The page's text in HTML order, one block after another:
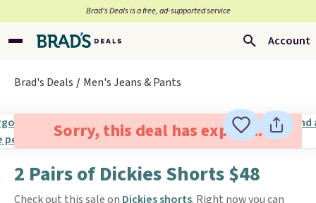
Brad’s Deals is a free, ad-supported service
Account
Brad's Deals Men's Jeans & Pants
Sorry, this deal has expired.
2 Pairs of Dickies Shorts $48
Check out this sale on Dickies shorts. Right now you can